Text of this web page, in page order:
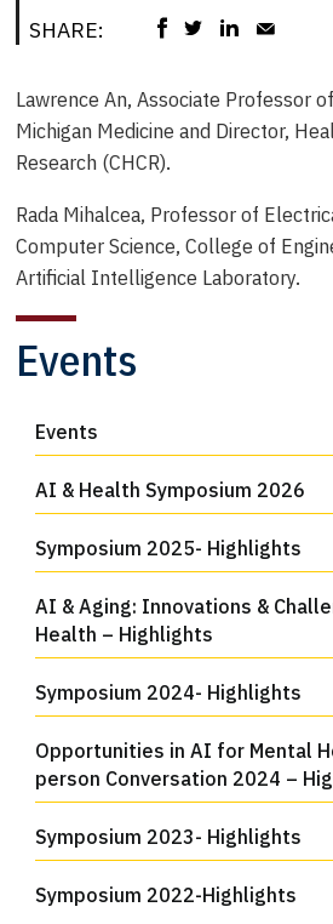
Events
Events
AI & Health Symposium 2026
Symposium 2025- Highlights
AI & Aging: Innovations &
Health – Highlights
Symposium 2024- Highlights
Opportunities in AI for Mental
person Conversation 2024 –
Symposium 2023- Highlights
Symposium 2022-Highlights
SHARE:
Lawrence An,Associate Professor
Michigan Medicine and Director,
Research (CHCR).
Rada Mihalcea, Professor of
Computer Science, College of
Artificial Intelligence Laboratory.